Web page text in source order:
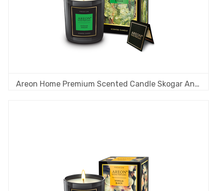
Areon Home Premium Scented Candle Skogar Angan